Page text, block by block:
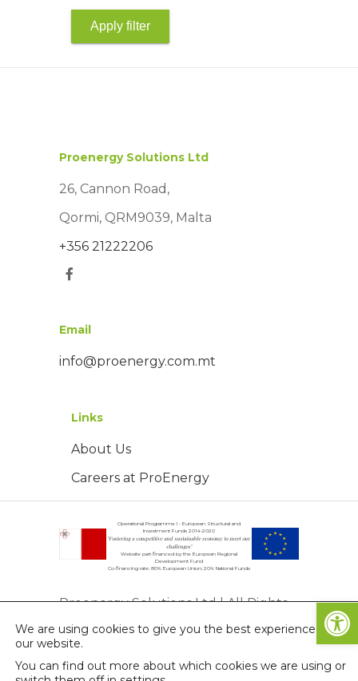
Apply filter
Proenergy Solutions Ltd
26, Cannon Road,
Qormi, QRM9039, Malta
+356 21222206
Email
info@proenergy.com.mt
Links
About Us
Careers at ProEnergy
Operational Programme I - European Structural and
Investment Funds 2014-2020
"Fostering a competitive and sustainable economy to meet our
challenges"
Website part-financed by the European Regional
Development Fund
Co-financing rate: 80% European Union; 20% National Funds
Proenergy Solutions Ltd | All Rights
Reserved | © Copyright 2026
Privacy Policy
We are using cookies to give you the best experience on
our website.
You can find out more about which cookies we are using or